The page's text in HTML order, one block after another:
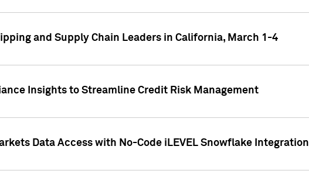
and Supply Chain Leaders in California, March 1-4
Insights to Streamline Credit Risk Management
Data Access with No-Code iLEVEL Snowflake Integration